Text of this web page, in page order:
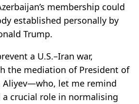
membership could
established personally by
Trump.
a U.S.–Iran war,
the mediation of President of
Aliyev—who, let me remind
a crucial role in normalising